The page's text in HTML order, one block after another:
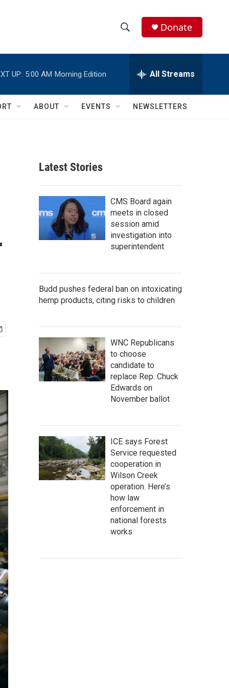
h
w
c
h
e
h
Q
Donate
UP: 5:00 AM Morning Edition All Streams
ABOUT EVENTS NEWSLETTERS
Latest Stories
CMS Board again
meets in closed
session amid
investigation into
superintendent
Budd pushes federal ban on intoxicating
hemp products, citing risks to children
WNC Republicans
to choose
candidate to
replace Rep. Chuck
Edwards on
November ballot
ICE says Forest
Service requested
cooperation in
Wilson Creek
operation. Here’s
how law
enforcement in
national forests
works